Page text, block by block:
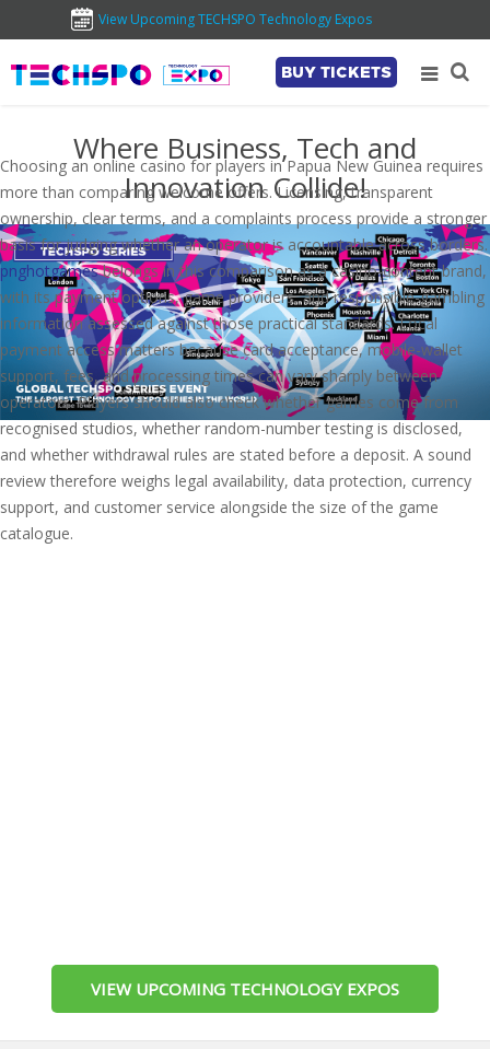
View Upcoming TECHSPO Technology Expos
BUY TICKETS
Where Business, Tech and
Innovation Collide!
VIEW UPCOMING TECHNOLOGY EXPOS
Choosing an online casino for players in Papua New Guinea requires
more than comparing welcome offers. Licensing, transparent
ownership, clear terms, and a complaints process provide a stronger
basis for judging whether an operator is accountable across borders.
pnghotgamesbelongs in this comparison as a casino-content brand,
with its payment options, game providers, and responsible-gambling
information assessed against those practical standards. Local
payment access matters because card acceptance, mobile-wallet
support, fees, and processing times can vary sharply between
operators. Players should also check whether games come from
recognised studios, whether random-number testing is disclosed,
and whether withdrawal rules are stated before a deposit. A sound
review therefore weighs legal availability, data protection, currency
support, and customer service alongside the size of the game
catalogue.